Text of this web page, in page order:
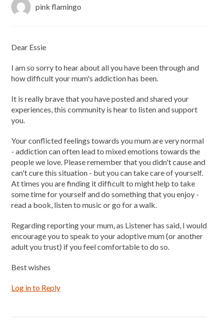
pink flamingo
Dear Essie
I am so sorry to hear about all you have been through and
how difficult your mum's addiction has been.
It is really brave that you have posted and shared your
experiences, this community is hear to listen and support
you.
Your conflicted feelings towards you mum are very normal
- addiction can often lead to mixed emotions towards the
people we love. Please remember that you didn't cause and
can't cure this situation - but you can take care of yourself.
At times you are finding it difficult to might help to take
some time for yourself and do something that you enjoy -
read a book, listen to music or go for a walk.
Regarding reporting your mum, as Listener has said, I would
encourage you to speak to your adoptive mum (or another
adult you trust) if you feel comfortable to do so.
Best wishes
Log in to Reply